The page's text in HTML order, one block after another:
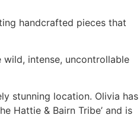
handcrafted pieces that
intense, uncontrollable
stunning location. Olivia has
Hattie & Bairn Tribe’ and is